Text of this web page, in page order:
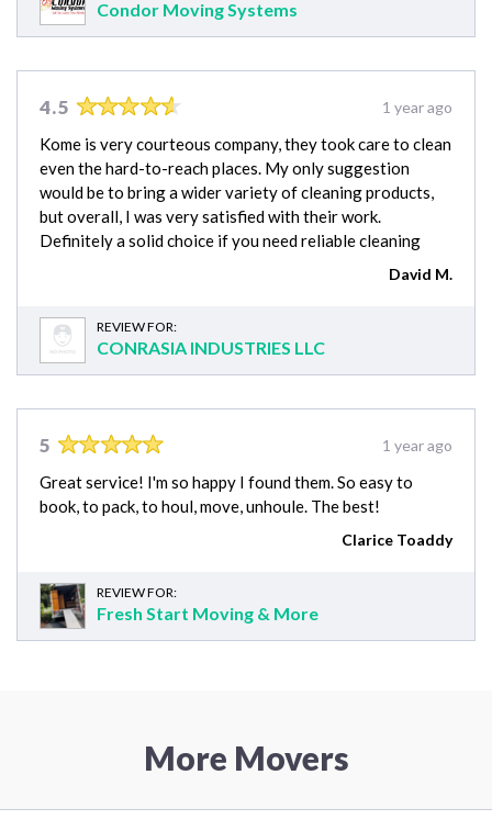
Condor Moving Systems
4.5 1 year ago
Kome is very courteous company, they took care to clean
even the hard-to-reach places. My only suggestion
would be to bring a wider variety of cleaning products,
but overall, I was very satisfied with their work.
Definitely a solid choice if you need reliable cleaning
David M.
REVIEW FOR:
CONRASIA INDUSTRIES LLC
5 1 year ago
Great service! I'm so happy I found them. So easy to
book, to pack, to houl, move, unhoule. The best!
Clarice Toaddy
REVIEW FOR:
Fresh Start Moving & More
More Movers